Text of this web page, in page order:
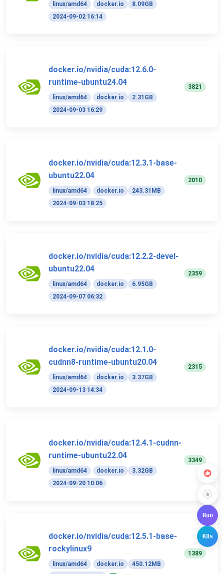
linux/amd64 docker.io
8.09GB
2024-09-02 16:14
docker.io/nvidia/cuda:12.6.0-
runtime-ubuntu24.04
linux/amd64 docker.io
2.31GB
2024-09-03 16:29
3821
docker.io/nvidia/cuda:12.3.1-base-
ubuntu22.04
linux/amd64 docker.io
243.31MB
2024-09-03 18:25
2010
docker.io/nvidia/cuda:12.2.2-devel-
ubuntu22.04
linux/amd64 docker.io
6.95GB
2024-09-07 06:32
2359
docker.io/nvidia/cuda:12.1.0-
cudnn8-runtime-ubuntu20.04
linux/amd64 docker.io
3.37GB
2024-09-13 14:34
2315
docker.io/nvidia/cuda:12.4.1-cudnn-
runtime-ubuntu22.04
linux/amd64 docker.io
3.32GB
2024-09-20 10:06
3349
docker.io/nvidia/cuda:12.5.1-base-
rockylinux9
linux/amd64 docker.io
450.12MB
1389
Run
K8s